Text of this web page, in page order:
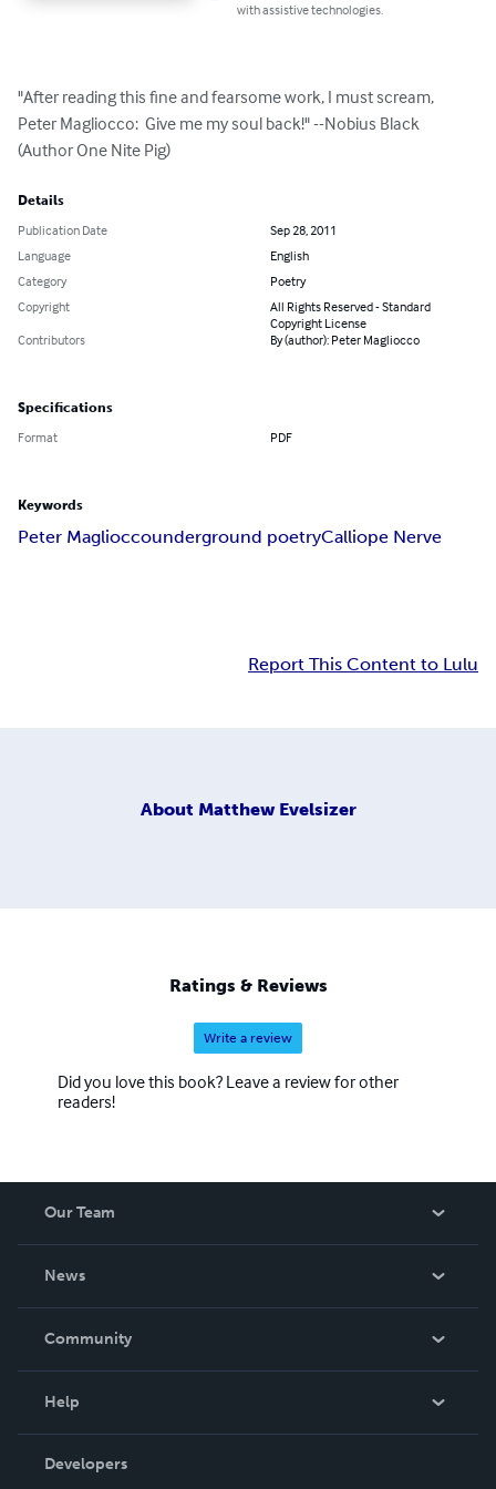
with assistive technologies.
"After reading this fine and fearsome work, I must scream,
Peter Magliocco:  Give me my soul back!" --Nobius Black
(Author One Nite Pig)
Details
Publication Date
Sep 28, 2011
Language
English
Category
Poetry
Copyright
All Rights Reserved - Standard
Copyright License
Contributors
By (author): Peter Magliocco
Specifications
Format PDF
Keywords
Peter Maglioccounderground poetryCalliope Nerve
Report This Content to Lulu
About Matthew Evelsizer
Ratings & Reviews
Write a review
Did you love this book? Leave a review for other
readers!
Our Team
News
In The News
Community
Podcast
Help
Order Lookup
Developers